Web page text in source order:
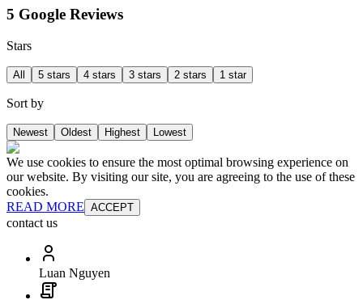
5 Google Reviews
Stars
All 5 stars 4 stars 3 stars 2 stars 1 star
Sort by
Newest Oldest Highest Lowest
We use cookies to ensure the most optimal browsing experience on
our website. By visiting our site, you are agreeing to the use of these
cookies.
READ MORE ACCEPT
contact us
Luan Nguyen